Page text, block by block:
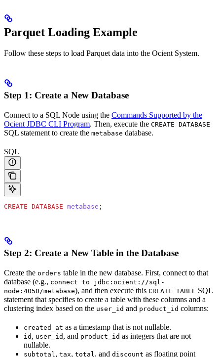
Parquet Loading Example
Follow these steps to load Parquet data into the Ocient System.
Step 1: Create a New Database
Connect to a SQL Node using the Commands Supported by the
Ocient JDBC CLI Program. Then, execute the CREATE DATABASE
SQL statement to create the metabase database.
SQL
CREATE DATABASE metabase ;
Step 2: Create a New Table in the Database
Create the orders table in the new database. First, connect to that
database (e.g., connect to jdbc:ocient://sql-
node:4050/metabase), and then execute this CREATE TABLE SQL
statement that specifies to create a table with these columns and a
clustering index based on the user_id and product_id columns:
created_at as a timestamp that is not nullable.
id , user_id , and product_id as integers that are not
nullable.
subtotal, tax, total, and discount as floating point